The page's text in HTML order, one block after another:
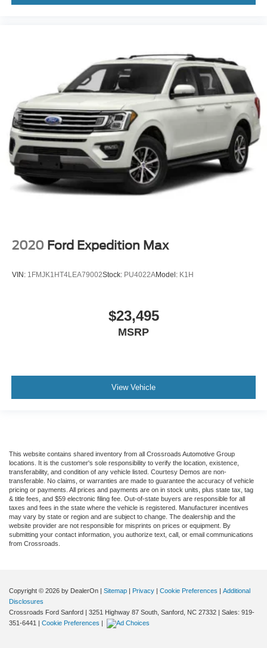
2020 Ford Expedition Max
VIN: 1FMJK1HT4LEA79002Stock: PU4022AModel: K1H
$23,495
MSRP
View Vehicle
This website contains shared inventory from all Crossroads Automotive Group
locations. It is the customer's sole responsibility to verify the location, existence,
transferability, and condition of any vehicle listed. Courtesy Demos are non-
transferable. No claims, or warranties are made to guarantee the accuracy of vehicle
pricing or payments. All prices and payments are on in stock units, plus state tax, tag
& title fees, and $59 electronic filing fee. Out-of-state buyers are responsible for all
taxes and fees in the state where the vehicle is registered. Manufacturer incentives
may vary by state or region and are subject to change. The dealership and the
website provider are not responsible for misprints on prices or equipment. By
submitting your contact information, you authorize text, call, or email communications
from Crossroads.
Copyright © 2026 by DealerOn | Sitemap | Privacy | Cookie Preferences | Additional
Disclosures
Crossroads Ford Sanford | 3251 Highway 87 South, Sanford, NC 27332 | Sales: 919-
351-6441 | Cookie Preferences |